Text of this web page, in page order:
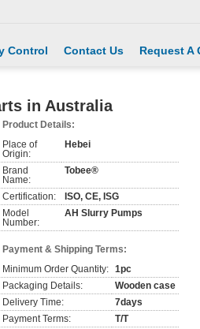
Control Contact Us Request A
in Australia
Product Details:
Place of
Origin:
Hebei
Brand
Name:
Tobee®
Certification:
ISO, CE, ISG
Model
Number:
AH Slurry Pumps
Payment & Shipping Terms:
Minimum Order Quantity: 1pc
Packaging Details:
Wooden case
Delivery Time:
7days
Payment Terms:
T/T